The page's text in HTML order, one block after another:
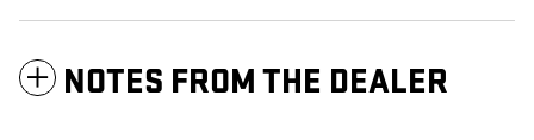
NOTES FROM THE DEALER